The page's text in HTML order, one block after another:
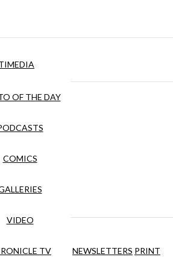
OF THE DAY
COMICS
VIDEO
TV NEWSLETTERS PRINT